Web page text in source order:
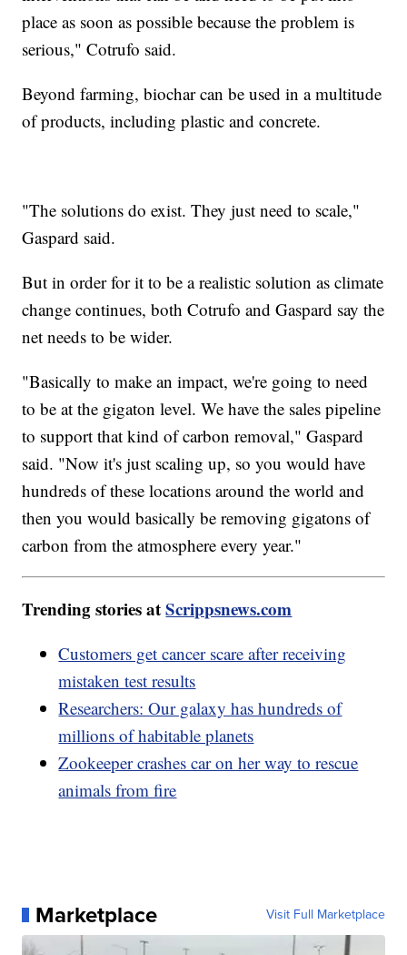
place as soon as possible because the problem is
serious," Cotrufo said.
Beyond farming, biochar can be used in a multitude
of products, including plastic and concrete.
"The solutions do exist. They just need to scale,"
Gaspard said.
But in order for it to be a realistic solution as climate
change continues, both Cotrufo and Gaspard say the
net needs to be wider.
"Basically to make an impact, we're going to need
to be at the gigaton level. We have the sales pipeline
to support that kind of carbon removal," Gaspard
said. "Now it's just scaling up, so you would have
hundreds of these locations around the world and
then you would basically be removing gigatons of
carbon from the atmosphere every year."
Trending stories atScrippsnews.com
Customers get cancer scare after receiving
mistaken test results
Researchers: Our galaxy has hundreds of
millions of habitable planets
Zookeeper crashes car on her way to rescue
animals from fire
Marketplace Visit Full Marketplace